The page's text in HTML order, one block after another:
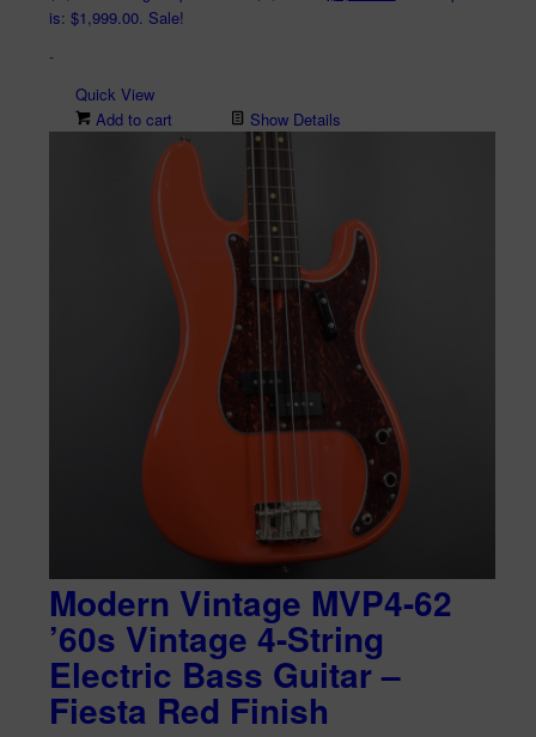
is: $1,999.00. Sale!
-
Quick View
Add to cart
Show Details
Modern Vintage MVP4-62
’60s Vintage 4-String
Electric Bass Guitar –
Fiesta Red Finish